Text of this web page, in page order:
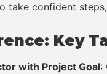
take confident
Key
with Project Goal: